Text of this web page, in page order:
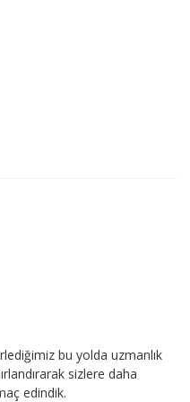
bu yolda uzmanlık
sizlere daha
edindik.